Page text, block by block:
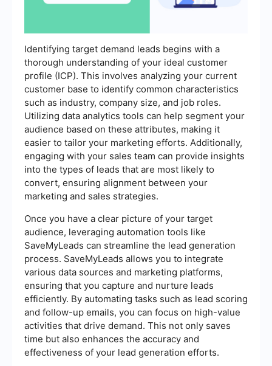
Identifying target demand leads begins with a
thorough understanding of your ideal customer
profile (ICP). This involves analyzing your current
customer base to identify common characteristics
such as industry, company size, and job roles.
Utilizing data analytics tools can help segment your
audience based on these attributes, making it
easier to tailor your marketing efforts. Additionally,
engaging with your sales team can provide insights
into the types of leads that are most likely to
convert, ensuring alignment between your
marketing and sales strategies.
Once you have a clear picture of your target
audience, leveraging automation tools like
SaveMyLeads can streamline the lead generation
process. SaveMyLeads allows you to integrate
various data sources and marketing platforms,
ensuring that you capture and nurture leads
efficiently. By automating tasks such as lead scoring
and follow-up emails, you can focus on high-value
activities that drive demand. This not only saves
time but also enhances the accuracy and
effectiveness of your lead generation efforts.